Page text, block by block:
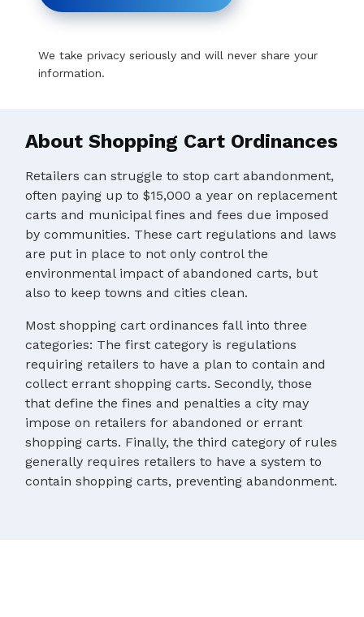
We take privacy seriously and will never share your
information.
About Shopping Cart Ordinances
Retailers can struggle to stop cart abandonment,
often paying up to $15,000 a year on replacement
carts and municipal fines and fees due imposed
by communities. These cart regulations and laws
are put in place to not only control the
environmental impact of abandoned carts, but
also to keep towns and cities clean.
Most shopping cart ordinances fall into three
categories: The first category is regulations
requiring retailers to have a plan to contain and
collect errant shopping carts. Secondly, those
that define the fines and penalties a city may
impose on retailers for abandoned or errant
shopping carts. Finally, the third category of rules
generally requires retailers to have a system to
contain shopping carts, preventing abandonment.